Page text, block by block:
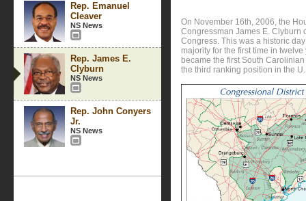
Rep. Emanuel
Cleaver
NS News
Rep. James E.
Clyburn
NS News
Rep. John Conyers
Jr.
NS News
On November 16th, 2006, the
Congressman James E. Clyburn
Congress. This was a historic
majority for the first time in
became the first South
the third ranking position in the